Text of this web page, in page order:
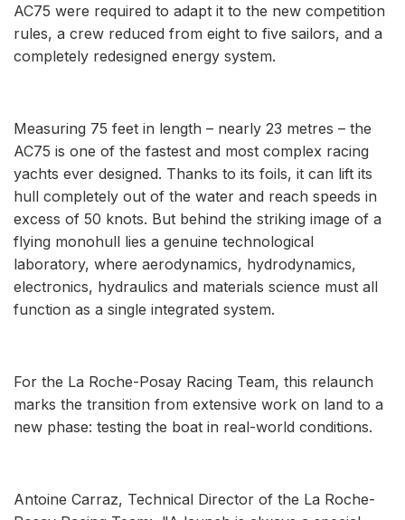
AC75 were required to adapt it to the new competition
rules, a crew reduced from eight to five sailors, and a
completely redesigned energy system.
Measuring 75 feet in length – nearly 23 metres – the
AC75 is one of the fastest and most complex racing
yachts ever designed. Thanks to its foils, it can lift its
hull completely out of the water and reach speeds in
excess of 50 knots. But behind the striking image of a
flying monohull lies a genuine technological
laboratory, where aerodynamics, hydrodynamics,
electronics, hydraulics and materials science must all
function as a single integrated system.
For the La Roche-Posay Racing Team, this relaunch
marks the transition from extensive work on land to a
new phase: testing the boat in real-world conditions.
Antoine Carraz, Technical Director of the La Roche-